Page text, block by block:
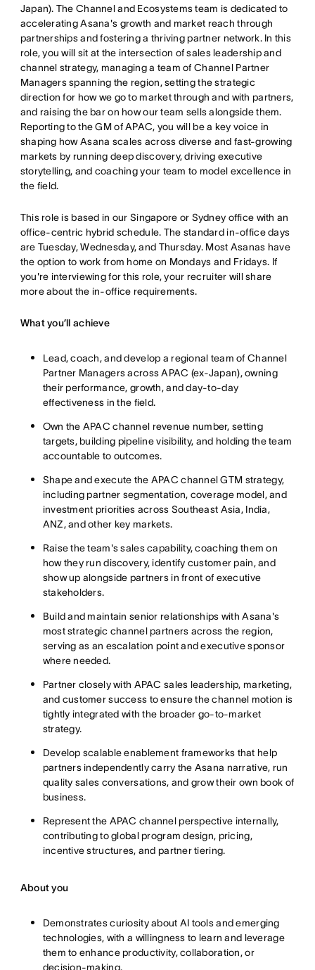
Japan). The Channel and Ecosystems team is dedicated to
accelerating Asana's growth and market reach through
partnerships and fostering a thriving partner network. In this
role, you will sit at the intersection of sales leadership and
channel strategy, managing a team of Channel Partner
Managers spanning the region, setting the strategic
direction for how we go to market through and with partners,
and raising the bar on how our team sells alongside them.
Reporting to the GM of APAC, you will be a key voice in
shaping how Asana scales across diverse and fast-growing
markets by running deep discovery, driving executive
storytelling, and coaching your team to model excellence in
the field.
This role is based in our Singapore or Sydney office with an
office-centric hybrid schedule. The standard in-office days
are Tuesday, Wednesday, and Thursday. Most Asanas have
the option to work from home on Mondays and Fridays. If
you're interviewing for this role, your recruiter will share
more about the in-office requirements.
What you’ll achieve
Lead, coach, and develop a regional team of Channel
Partner Managers across APAC (ex-Japan), owning
their performance, growth, and day-to-day
effectiveness in the field.
Own the APAC channel revenue number, setting
targets, building pipeline visibility, and holding the team
accountable to outcomes.
Shape and execute the APAC channel GTM strategy,
including partner segmentation, coverage model, and
investment priorities across Southeast Asia, India,
ANZ, and other key markets.
Raise the team's sales capability, coaching them on
how they run discovery, identify customer pain, and
show up alongside partners in front of executive
stakeholders.
Build and maintain senior relationships with Asana's
most strategic channel partners across the region,
serving as an escalation point and executive sponsor
where needed.
Partner closely with APAC sales leadership, marketing,
and customer success to ensure the channel motion is
tightly integrated with the broader go-to-market
strategy.
Develop scalable enablement frameworks that help
partners independently carry the Asana narrative, run
quality sales conversations, and grow their own book of
business.
Represent the APAC channel perspective internally,
contributing to global program design, pricing,
incentive structures, and partner tiering.
About you
Demonstrates curiosity about AI tools and emerging
technologies, with a willingness to learn and leverage
them to enhance productivity, collaboration, or
decision-making.